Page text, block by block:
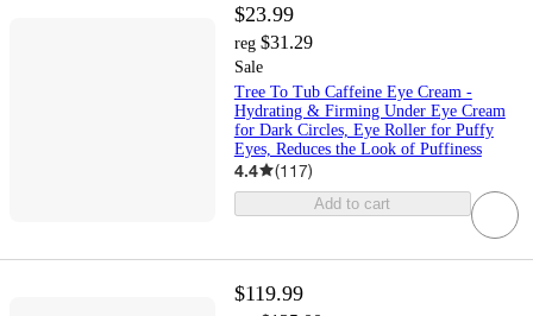
$23.99
reg $31.29
Sale
Tree To Tub Caffeine Eye Cream -
Hydrating & Firming Under Eye Cream
for Dark Circles, Eye Roller for Puffy
Eyes, Reduces the Look of Puffiness
4.4 (117)
Add to cart
$119.99